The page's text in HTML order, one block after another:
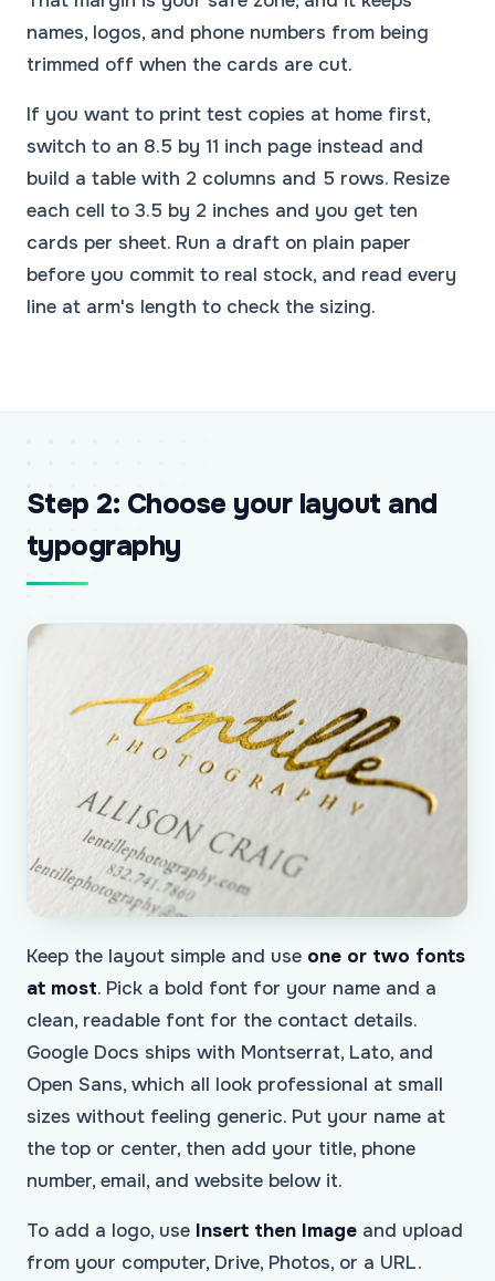
names, logos, and phone numbers from being
trimmed off when the cards are cut.
If you want to print test copies at home first,
switch to an 8.5 by 11 inch page instead and
build a table with 2 columns and 5 rows. Resize
each cell to 3.5 by 2 inches and you get ten
cards per sheet. Run a draft on plain paper
before you commit to real stock, and read every
line at arm's length to check the sizing.
Step 2: Choose your layout and
typography
Keep the layout simple and use one or two fonts
at most. Pick a bold font for your name and a
clean, readable font for the contact details.
Google Docs ships with Montserrat, Lato, and
Open Sans, which all look professional at small
sizes without feeling generic. Put your name at
the top or center, then add your title, phone
number, email, and website below it.
To add a logo, use Insert then Image and upload
from your computer, Drive, Photos, or a URL.